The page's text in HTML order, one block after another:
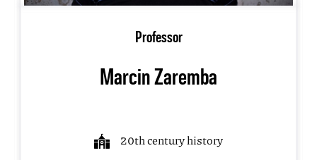
Professor
Marcin Zaremba
20th century history